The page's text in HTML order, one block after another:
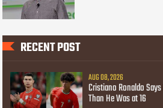
RECENT POST
AUG 08, 2026
Cristiano Ronaldo
Than He Was at 16